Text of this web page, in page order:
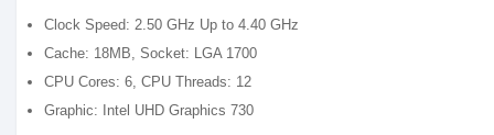
Clock Speed: 2.50 GHz Up to 4.40 GHz
Cache: 18MB, Socket: LGA 1700
CPU Cores: 6, CPU Threads: 12
Graphic: Intel UHD Graphics 730